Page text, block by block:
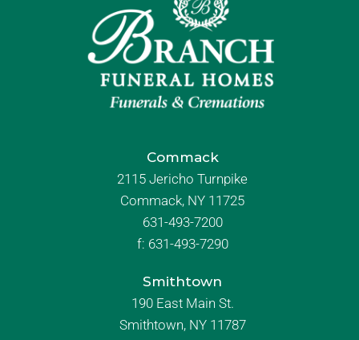
Commack
2115 Jericho Turnpike
Commack, NY 11725
631-493-7200
f: 631-493-7290
Smithtown
190 East Main St.
Smithtown, NY 11787